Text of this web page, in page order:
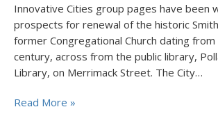
Innovative Cities group pages have been
prospects for renewal of the historic
former Congregational Church dating
century, across from the public library,
Library, on Merrimack Street. The City…
Read More »